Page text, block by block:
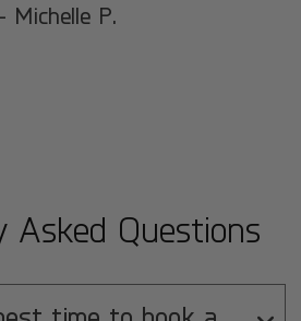
Michelle P.
Asked Questions